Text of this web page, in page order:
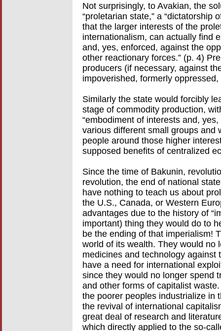
Not surprisingly, to Avakian, the
“proletarian state,” a “dictatorship
that the larger interests of the
internationalism, can actually find
and, yes, enforced, against the
other reactionary forces.” (p. 4)
producers (if necessary, against
impoverished, formerly
Similarly the state would forcibly
stage of commodity production,
“embodiment of interests and,
various different small groups and
people around those higher
supposed benefits of centralized
Since the time of Bakunin,
revolution, the end of national
have nothing to teach us about
the U.S., Canada, or Western
advantages due to the history of
important) thing they would do to
be the ending of that imperialism!
world of its wealth. They would no
medicines and technology
have a need for international
since they would no longer spend
and other forms of capitalist
the poorer peoples industrialize in
the revival of international
great deal of research and
which directly applied to the so-